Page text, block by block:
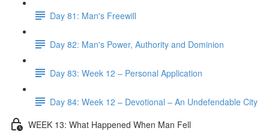
Day 81: Man's Freewill
Day 82: Man's Power, Authority and Dominion
Day 83: Week 12 – Personal Application
Day 84: Week 12 – Devotional – An Undefendable City
WEEK 13: What Happened When Man Fell